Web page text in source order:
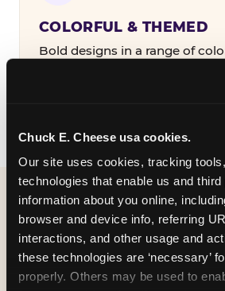
Chuck E. Cheese usa cookies.
Our site uses cookies, tracking
technologies that enable us and
information about you online,
browser and device info, referring
interactions, and other usage and
these technologies are ‘necessary’
properly. Others may be used to
COLORFUL & THEMED
Bold designs in a range of
party themes — find the one
WHAT CAN I
ON MY
BIRTHDAY